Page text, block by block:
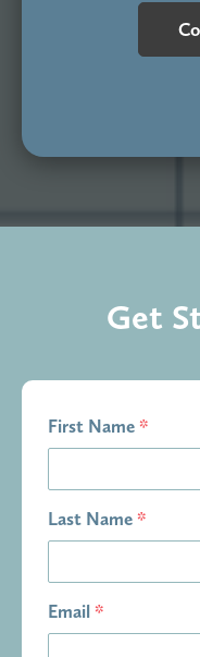
Get
First Name *
Last Name *
Email *